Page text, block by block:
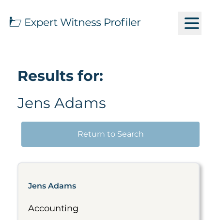
Results for:
Jens Adams
Return to Search
Jens Adams
Accounting